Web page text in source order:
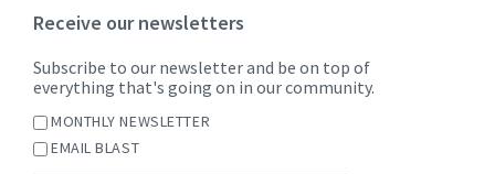
Receive our newsletters
Subscribe to our newsletter and be on top of
everything that's going on in our community.
MONTHLY NEWSLETTER
EMAIL BLAST